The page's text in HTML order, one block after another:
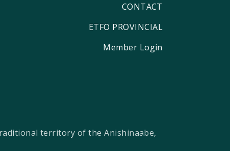
CONTACT
ETFO PROVINCIAL
Member Login
territory of the Anishinaabe,